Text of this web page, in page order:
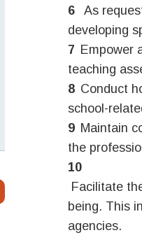
As
developing
Empower
teaching
Conduct
school-
Maintain
the
Facilitate
being. This
agencies.